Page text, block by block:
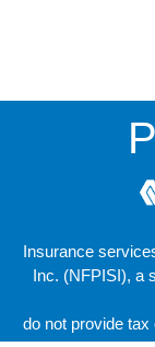
Insurance
Inc. (NFPISI), a
do not provide